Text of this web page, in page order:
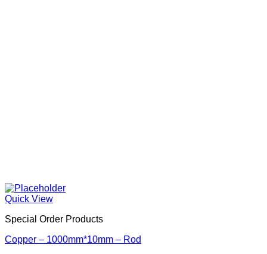
Quick View
Special Order Products
Copper – 1000mm*10mm – Rod